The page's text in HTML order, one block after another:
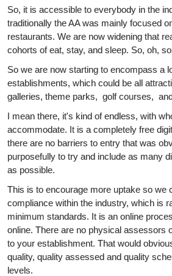
So, it is accessible to everybody in the
traditionally the AA was mainly focused
restaurants. We are now widening that
cohorts of eat, stay, and sleep. So, oh,
So we are now starting to encompass a
establishments, which could be all
galleries, theme parks, golf courses,
I mean there, it's kind of endless, with
accommodate. It is a completely free
there are no barriers to entry that was
purposefully to try and include as many
as possible.
This is to encourage more uptake so we
compliance within the industry, which is
minimum standards. It is an online
online. There are no physical assessors
to your establishment. That would
quality, quality assessed and quality
levels.